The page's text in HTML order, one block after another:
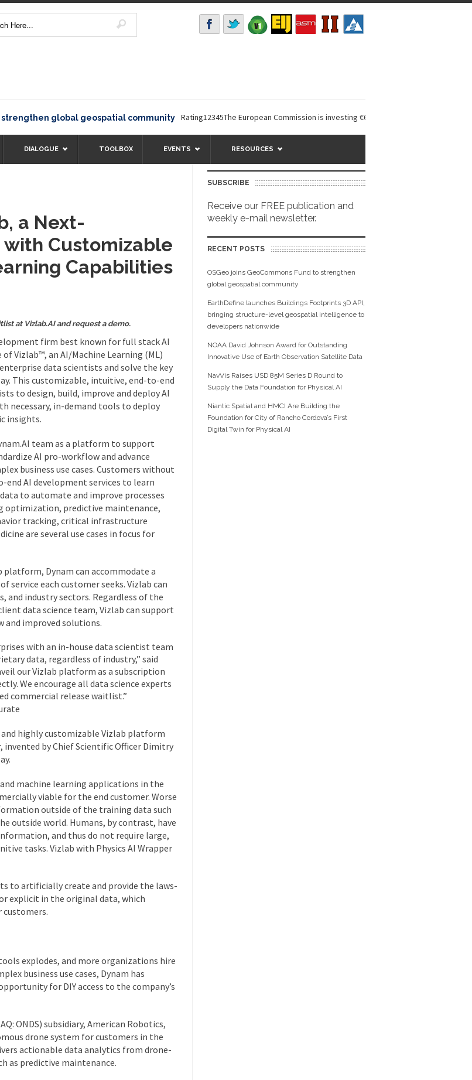
global geospatial community Rating12345The European Commission is investing €6 million in a...
DIALOGUE TOOLBOX EVENTS RESOURCES
a Next-
Customizable
Capabilities
at Vizlab.AI and request a demo.
firm best known for full stack AI
Vizlab™, an AI/Machine Learning (ML)
data scientists and solve the key
This customizable, intuitive, end-to-end
to design, build, improve and deploy AI
necessary, in-demand tools to deploy
insights.
team as a platform to support
AI pro-workflow and advance
business use cases. Customers without
end AI development services to learn
to automate and improve processes
optimization, predictive maintenance,
tracking, critical infrastructure
are several use cases in focus for
Dynam can accommodate a
service each customer seeks. Vizlab can
and industry sectors. Regardless of the
data science team, Vizlab can support
and improved solutions.
with an in-house data scientist team
data, regardless of industry,” said
our Vizlab platform as a subscription
We encourage all data science experts
commercial release waitlist.”
highly customizable Vizlab platform
invented by Chief Scientific Officer Dimitry
machine learning applications in the
viable for the end customer. Worse
outside of the training data such
outside world. Humans, by contrast, have
and thus do not require large,
tasks. Vizlab with Physics AI Wrapper
to artificially create and provide the laws-
explicit in the original data, which
customers.
explodes, and more organizations hire
business use cases, Dynam has
for DIY access to the company’s
ONDS) subsidiary, American Robotics,
drone system for customers in the
actionable data analytics from drone-
as predictive maintenance.
SUBSCRIBE
Receive our FREE publication and
weekly e-mail newsletter.
RECENT POSTS
OSGeo joins GeoCommons Fund to strengthen
global geospatial community
EarthDefine launches Buildings Footprints 3D API,
bringing structure-level geospatial intelligence to
developers nationwide
NOAA David Johnson Award for Outstanding
Innovative Use of Earth Observation Satellite Data
NavVis Raises USD 85M Series D Round to
Supply the Data Foundation for Physical AI
Niantic Spatial and HMCI Are Building the
Foundation for City of Rancho Cordova’s First
Digital Twin for Physical AI